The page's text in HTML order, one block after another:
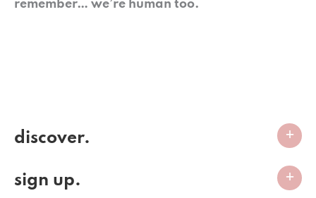
remember… we’re human too.
discover.
sign up.